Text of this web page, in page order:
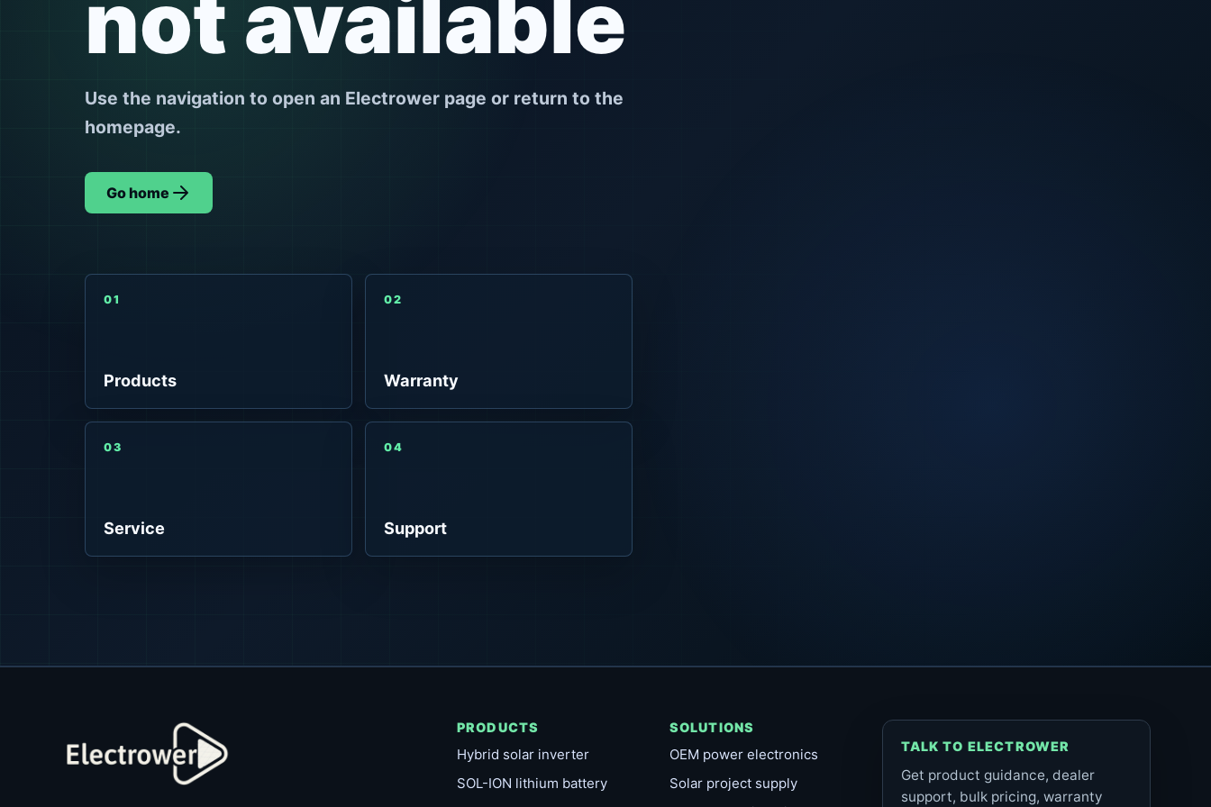
not available
Use the navigation to open an Electrower page or return to the
homepage.
Go home
01
Products
02
Warranty
03
Service
04
Support
PRODUCTS
Hybrid solar inverter
SOL-ION lithium battery
SOLUTIONS
OEM power electronics
Solar project supply
TALK TO ELECTROWER
Get product guidance, dealer
support, bulk pricing, warranty